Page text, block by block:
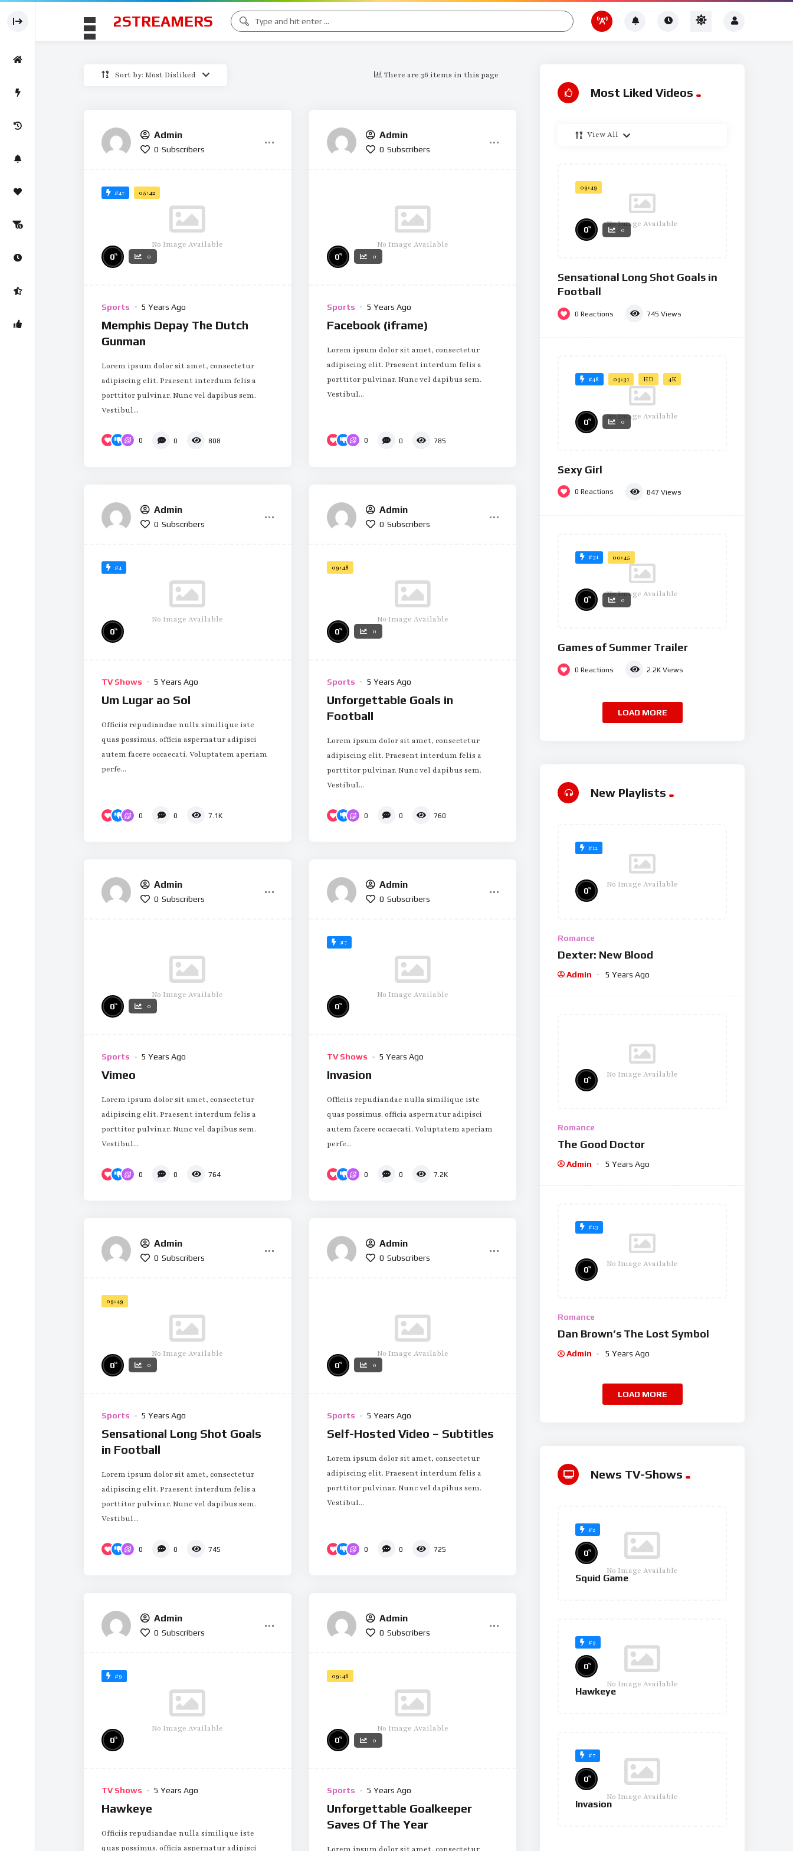
2STREAMERS
Sort by: Most Disliked There are 36 items in this page
Admin
0 Subscribers
#47 05:42
No Image Available
0% 0
Sports 5 Years Ago
Memphis Depay The Dutch
Gunman
Lorem ipsum dolor sit amet, consectetur
adipiscing elit. Praesent interdum felis a
porttitor pulvinar. Nunc vel dapibus sem.
Vestibul...
0 0 808
Admin
0 Subscribers
No Image Available
0% 0
Sports 5 Years Ago
Facebook (iframe)
Lorem ipsum dolor sit amet, consectetur
adipiscing elit. Praesent interdum felis a
porttitor pulvinar. Nunc vel dapibus sem.
Vestibul...
0 0 785
Admin
0 Subscribers
#4
No Image Available
0%
TV Shows 5 Years Ago
Um Lugar ao Sol
Officiis repudiandae nulla similique iste
quas possimus. officia aspernatur adipisci
autem facere occaecati. Voluptatem aperiam
perfe...
0 0 7.1K
Admin
0 Subscribers
09:48
No Image Available
0% 0
Sports 5 Years Ago
Unforgettable Goals in
Football
Lorem ipsum dolor sit amet, consectetur
adipiscing elit. Praesent interdum felis a
porttitor pulvinar. Nunc vel dapibus sem.
Vestibul...
0 0 760
Admin
0 Subscribers
No Image Available
0% 0
Sports 5 Years Ago
Vimeo
Lorem ipsum dolor sit amet, consectetur
adipiscing elit. Praesent interdum felis a
porttitor pulvinar. Nunc vel dapibus sem.
Vestibul...
0 0 764
Admin
0 Subscribers
#7
No Image Available
0%
TV Shows 5 Years Ago
Invasion
Officiis repudiandae nulla similique iste
quas possimus. officia aspernatur adipisci
autem facere occaecati. Voluptatem aperiam
perfe...
0 0 7.2K
Admin
0 Subscribers
09:49
No Image Available
0% 0
Sports 5 Years Ago
Sensational Long Shot Goals
in Football
Lorem ipsum dolor sit amet, consectetur
adipiscing elit. Praesent interdum felis a
porttitor pulvinar. Nunc vel dapibus sem.
Vestibul...
0 0 745
Admin
0 Subscribers
No Image Available
0% 0
Sports 5 Years Ago
Self-Hosted Video – Subtitles
Lorem ipsum dolor sit amet, consectetur
adipiscing elit. Praesent interdum felis a
porttitor pulvinar. Nunc vel dapibus sem.
Vestibul...
0 0 725
Admin
0 Subscribers
#9
No Image Available
0%
TV Shows 5 Years Ago
Hawkeye
Officiis repudiandae nulla similique iste
quas possimus. officia aspernatur adipisci
Admin
0 Subscribers
09:46
No Image Available
0% 0
Sports 5 Years Ago
Unforgettable Goalkeeper
Saves Of The Year
Most Liked Videos
View All
09:49
No Image Available
0% 0
Sensational Long Shot Goals in
Football
0 Reactions 745 Views
#48 03:31 HD 4K
No Image Available
0% 0
Sexy Girl
0 Reactions 847 Views
#31 00:45
No Image Available
0% 0
Games of Summer Trailer
0 Reactions 2.2K Views
LOAD MORE
New Playlists
#12
No Image Available
0%
Romance
Dexter: New Blood
Admin 5 Years Ago
No Image Available
0%
Romance
The Good Doctor
Admin 5 Years Ago
#13
No Image Available
0%
Romance
Dan Brown’s The Lost Symbol
Admin 5 Years Ago
LOAD MORE
News TV-Shows
#2
No Image Available
0%
Squid Game
#9
No Image Available
0%
Hawkeye
#7
No Image Available
0%
Invasion